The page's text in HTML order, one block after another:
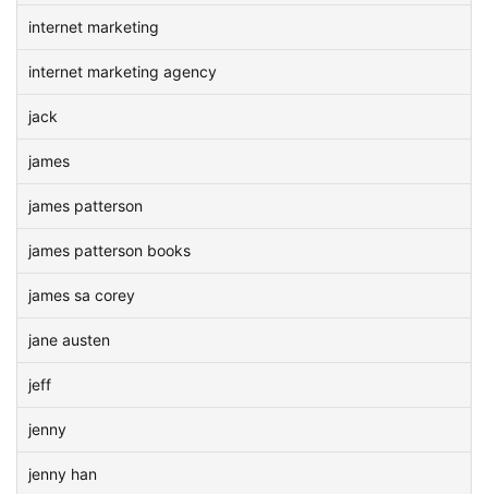
internet marketing
internet marketing agency
jack
james
james patterson
james patterson books
james sa corey
jane austen
jeff
jenny
jenny han